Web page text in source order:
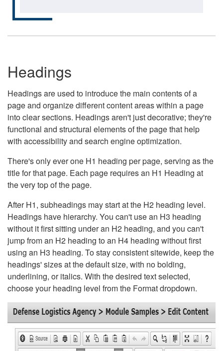
Headings
Headings are used to introduce the main contents of a
page and organize different content areas within a page
into clear sections. Headings aren't just decorative; they're
functional and structural elements of the page that help
with accessibility and search engine optimization.
There's only ever one H1 heading per page, serving as the
title for that page. Each page requires an H1 Heading at
the very top of the page.
After H1, subheadings may start at the H2 heading level.
Headings have hierarchy. You can't use an H3 heading
without it first sitting under an H2 heading, and you can't
jump from an H2 heading to an H4 heading without first
using an H3 heading. To stay consistent sitewide, keep the
headings' sizes at the default size, with no bolding,
underlining, or italics. With the desired text selected,
choose your heading level from the Format dropdown.